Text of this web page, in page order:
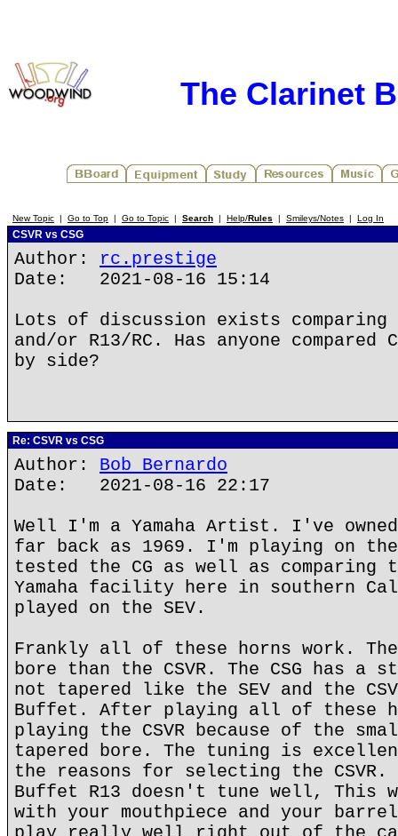
The Clarinet
New Topic | Go to Top | Go to Topic | Search | Help/Rules | Smileys/Notes | Log In
CSVR vs CSG
Author: rc.prestige
Date: 2021-08-16 15:14
Lots of discussion exists comparing
and/or R13/RC. Has anyone compared
by side?
Re: CSVR vs CSG
Author: Bob Bernardo
Date: 2021-08-16 22:17
Well I'm a Yamaha Artist. I've
far back as 1969. I'm playing on the
tested the CG as well as comparing
Yamaha facility here in southern
played on the SEV.
Frankly all of these horns work. The
bore than the CSVR. The CSG has
not tapered like the SEV and the
Buffet. After playing all of these
playing the CSVR because of the
tapered bore. The tuning is
the reasons for selecting the
Buffet R13 doesn't tune well, This
with your mouthpiece and your